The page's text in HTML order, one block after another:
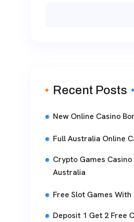
Recent Posts
New Online Casino
Full Australia Online
Crypto Games Casino
Australia
Free Slot Games
Deposit 1 Get 2 Free